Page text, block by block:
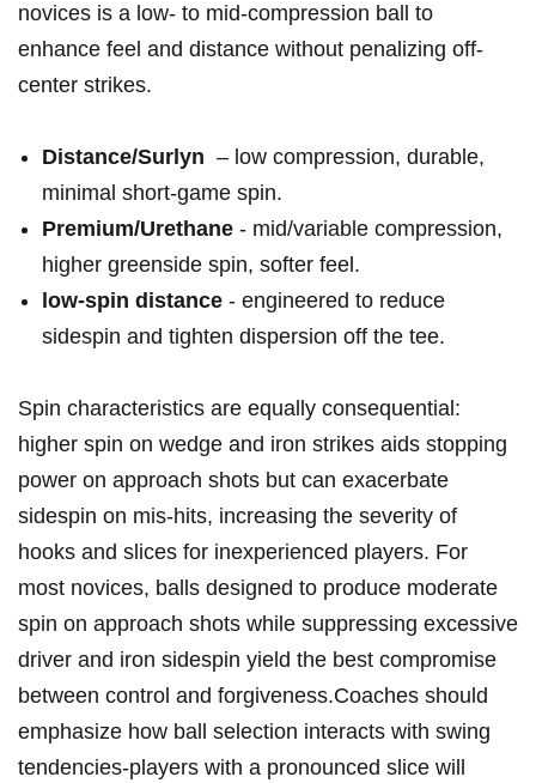
novices⁢ is a low- to ⁤mid-compression ball to‍
enhance feel⁢ and distance‌ without ​penalizing off-
center strikes.
Distance/Surlyn ⁤ – low compression, durable,
⁤minimal short-game spin.
Premium/Urethane ⁢- mid/variable compression,
higher greenside spin, softer feel.
low-spin⁣ distance ⁣- engineered to reduce
sidespin and ​tighten dispersion off the tee.
Spin characteristics‍ are equally consequential:
higher ⁤spin ⁤on wedge and iron⁢ strikes aids stopping
⁣power⁢ on approach shots but ⁤can exacerbate
sidespin on mis-hits, increasing the severity⁤ of
hooks and slices for inexperienced players. For
most novices, balls designed to produce moderate
spin on⁢ approach shots while suppressing‌ excessive
driver and iron sidespin yield the best ⁢compromise
between control and forgiveness.Coaches should
emphasize how ball selection interacts with swing
‌tendencies-players with a pronounced slice will